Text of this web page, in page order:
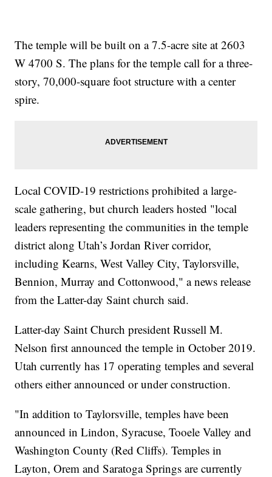
The temple will be built on a 7.5-acre site at 2603
W 4700 S. The plans for the temple call for a three-
story, 70,000-square foot structure with a center
spire.
Local COVID-19 restrictions prohibited a large-
scale gathering, but church leaders hosted "local
leaders representing the communities in the temple
district along Utah’s Jordan River corridor,
including Kearns, West Valley City, Taylorsville,
Bennion, Murray and Cottonwood," a news release
from the Latter-day Saint church said.
Latter-day Saint Church president Russell M.
Nelson first announced the temple in October 2019.
Utah currently has 17 operating temples and several
others either announced or under construction.
"In addition to Taylorsville, temples have been
announced in Lindon, Syracuse, Tooele Valley and
Washington County (Red Cliffs). Temples in
Layton, Orem and Saratoga Springs are currently